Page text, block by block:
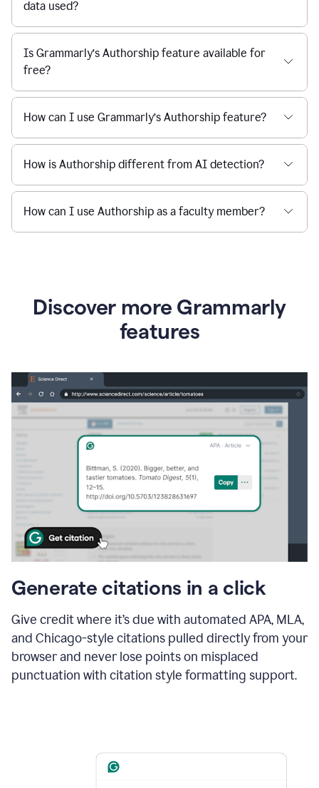
data used?
Is Grammarly’s Authorship feature available for
free?
How can I use Grammarly’s Authorship feature?
How is Authorship different from AI detection?
How can I use Authorship as a faculty member?
Discover more Grammarly
features
Generate citations in a click
Give credit where it’s due with automated APA, MLA,
and Chicago-style citations pulled directly from your
browser and never lose points on misplaced
punctuation with citation style formatting support.